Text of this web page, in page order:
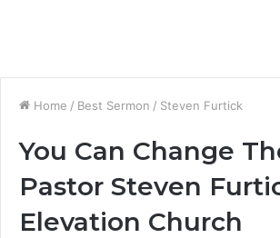
Home / Best Sermon / Steven Furtick
You Can Change
Pastor Steven
Elevation Church